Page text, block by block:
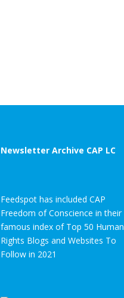
Newsletter Archive CAP LC
Feedspot has included CAP
Freedom of Conscience in their
famous index of Top 50 Human
Rights Blogs and Websites To
Follow in 2021